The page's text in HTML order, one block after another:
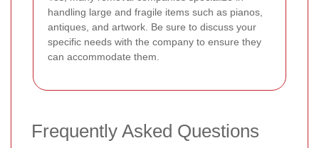
handling large and fragile items such as pianos,
antiques, and artwork. Be sure to discuss your
specific needs with the company to ensure they
can accommodate them.
Frequently Asked Questions